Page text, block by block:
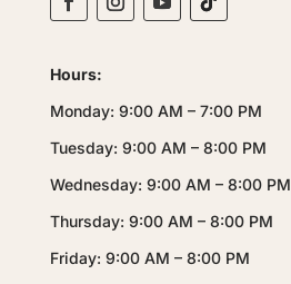
Hours:
Monday: 9:00 AM – 7:00 PM
Tuesday: 9:00 AM – 8:00 PM
Wednesday: 9:00 AM – 8:00 PM
Thursday: 9:00 AM – 8:00 PM
Friday: 9:00 AM – 8:00 PM